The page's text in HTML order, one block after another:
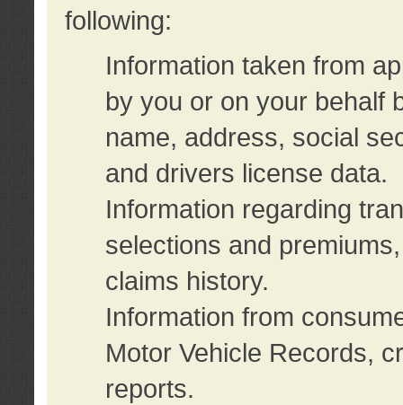
following:
Information taken from
by you or on your behalf
name, address, social
and drivers license data.
Information regarding
selections and
claims history.
Information from
Motor Vehicle Records,
reports.